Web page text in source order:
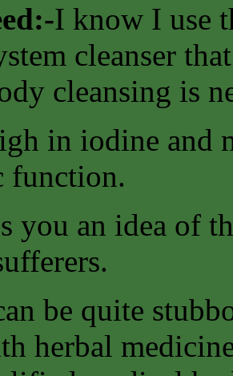
I know I use
cleanser
cleansing is
in iodine and
function.
you an idea of
be quite
herbal